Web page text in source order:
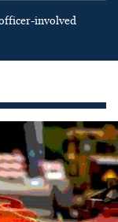
involved